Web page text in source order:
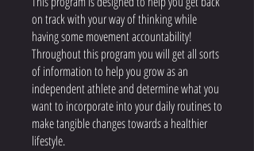
on track with your way of thinking while
having some movement accountability!
Throughout this program you will get all sorts
of information to help you grow as an
independent athlete and determine what you
want to incorporate into your daily routines to
make tangible changes towards a healthier
lifestyle.